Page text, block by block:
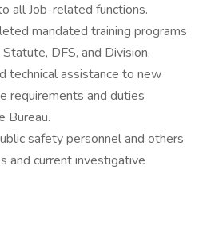
all Job-related functions.
mandated training programs
DFS, and Division.
technical assistance to new
requirements and duties
Bureau.
safety personnel and others
and current investigative